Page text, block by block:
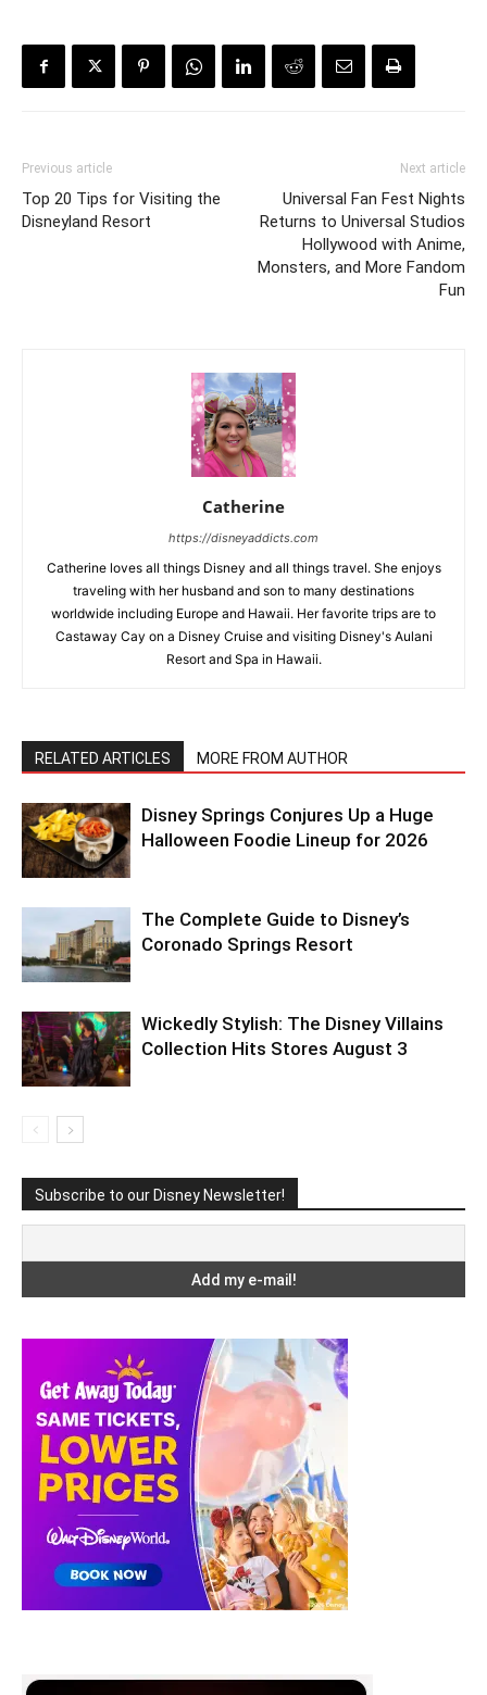
Previous article
Top 20 Tips for Visiting the
Disneyland Resort
Next article
Universal Fan Fest Nights
Returns to Universal Studios
Hollywood with Anime,
Monsters, and More Fandom
Fun
Catherine
https://disneyaddicts.com
Catherine loves all things Disney and all things travel. She enjoys
traveling with her husband and son to many destinations
worldwide including Europe and Hawaii. Her favorite trips are to
Castaway Cay on a Disney Cruise and visiting Disney's Aulani
Resort and Spa in Hawaii.
RELATED ARTICLES MORE FROM AUTHOR
Disney Springs Conjures Up a Huge
Halloween Foodie Lineup for 2026
The Complete Guide to Disney’s
Coronado Springs Resort
Wickedly Stylish: The Disney Villains
Collection Hits Stores August 3
Subscribe to our Disney Newsletter!